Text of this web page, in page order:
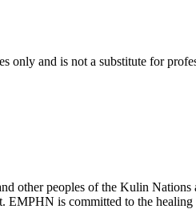
and is not a substitute for
other peoples of the Kulin
EMPHN is committed to the